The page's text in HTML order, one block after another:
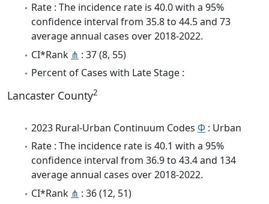
Rate : The incidence rate is 40.0 with a 95%
confidence interval from 35.8 to 44.5 and 73
average annual cases over 2018-2022.
CI*Rank ⋔ : 37 (8, 55)
Percent of Cases with Late Stage :
Lancaster County2
2023 Rural-Urban Continuum Codes Φ : Urban
Rate : The incidence rate is 40.1 with a 95%
confidence interval from 36.9 to 43.4 and 134
average annual cases over 2018-2022.
CI*Rank ⋔ : 36 (12, 51)